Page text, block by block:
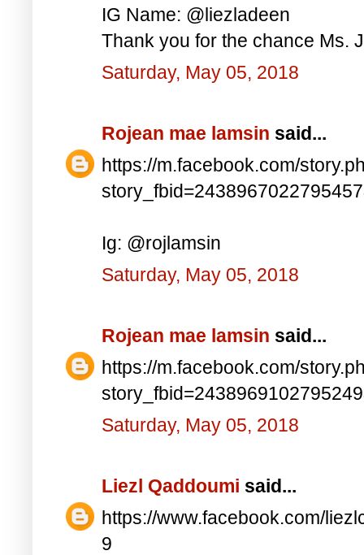
IG Name: @liezladeen
Thank you for the chance Ms.
Saturday, May 05, 2018
Rojean mae lamsin said...
https://m.facebook.com/
Ig: @rojlamsin
Saturday, May 05, 2018
Rojean mae lamsin said...
https://m.facebook.com/
Saturday, May 05, 2018
Liezl Qaddoumi said...
https://www.facebook.com/
9